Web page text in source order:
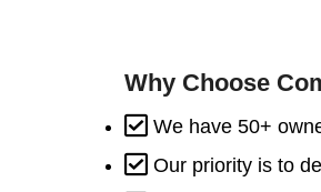
Why Choose
We have 50+
Our priority is to